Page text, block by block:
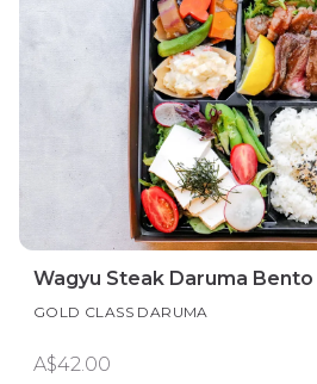
Wagyu Steak Daruma Bento
GOLD CLASS DARUMA
A$42.00